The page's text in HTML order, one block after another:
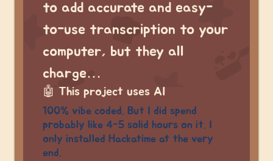
to add accurate and easy-
to-use transcription to your
computer, but they all
charge…
🤖 This project uses AI
100% vibe coded. But I did spend
probably like 4-5 solid hours on it. I
only installed Hackatime at the very
end.